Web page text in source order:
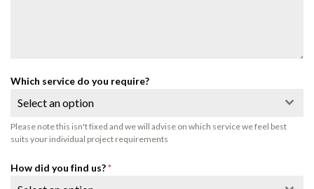
Which service do you require?
Select an option
Please note this isn't fixed and we will advise on which service we feel best
suits your individual project requirements
How did you find us?*